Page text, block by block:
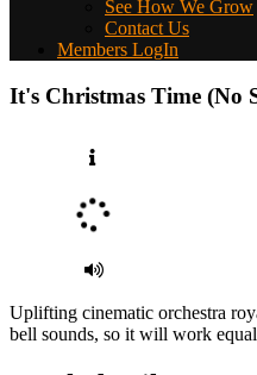
See How We Grow
Contact Us
Members LogIn
It's Christmas Time (No
Uplifting cinematic orchestra
bell sounds, so it will work